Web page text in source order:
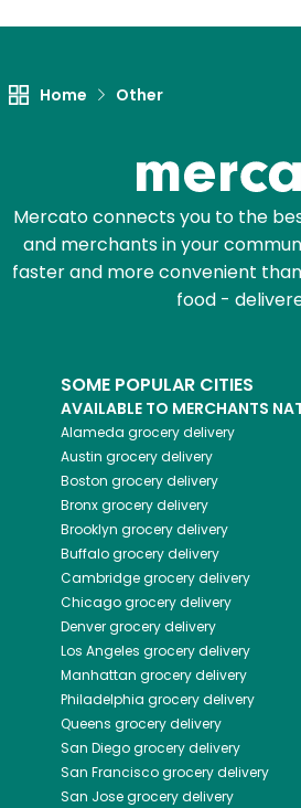
Home Other
Mercato connects you to the
and merchants in your
faster and more convenient
food -
SOME POPULAR CITIES
AVAILABLE TO MERCHANTS
Alameda grocery delivery
Austin grocery delivery
Boston grocery delivery
Bronxgrocery delivery
Brooklyn grocery delivery
Buffalogrocery delivery
Cambridgegrocery delivery
Chicagogrocery delivery
Denvergrocery delivery
Los Angeles grocery delivery
Manhattan grocery delivery
Philadelphia grocery delivery
Queens grocery delivery
San Diegogrocery delivery
San Franciscogrocery delivery
San Josegrocery delivery
Let's shop!